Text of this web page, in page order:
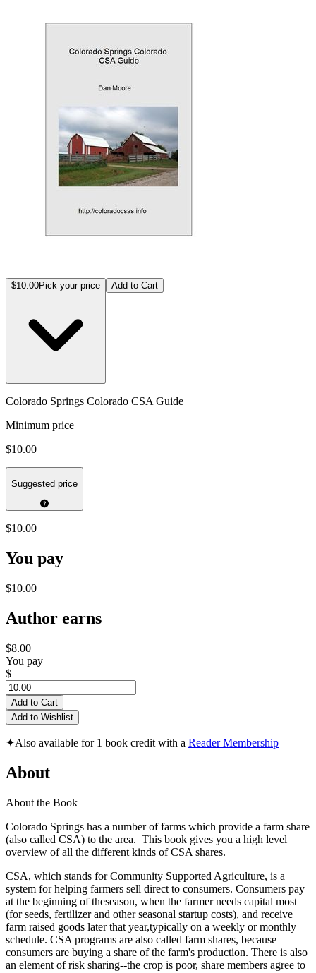
$10.00Pick your price Add to Cart
Colorado Springs Colorado CSA Guide
Minimum price
$10.00
Suggested price
$10.00
You pay
$10.00
Author earns
$8.00
You pay
$
Add to Cart
Add to Wishlist
✦Also available for 1 book credit with a Reader Membership
About
About the Book
Colorado Springs has a number of farms which provide a farm share
(also called CSA) to the area. This book gives you a high level
overview of all the different kinds of CSA shares.
CSA, which stands for Community Supported Agriculture, is a
system for helping farmers sell direct to consumers. Consumers pay
at the beginning of theseason, when the farmer needs capital most
(for seeds, fertilizer and other seasonal startup costs), and receive
farm raised goods later that year,typically on a weekly or monthly
schedule. CSA programs are also called farm shares, because
consumers are buying a share of the farm's production. There is also
an element of risk sharing--the crop is poor, share members agree to